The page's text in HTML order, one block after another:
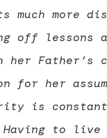
much more
off lessons
her Father’s
for her
is
Having to